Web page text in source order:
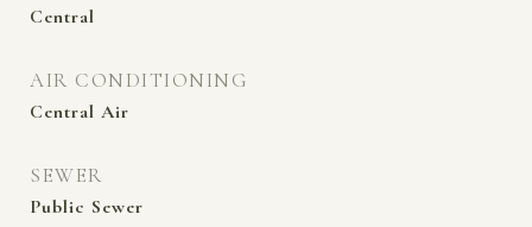
Central
AIR CONDITIONING
Central Air
SEWER
Public Sewer